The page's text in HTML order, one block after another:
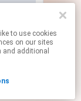
on our sites
and additional
Go To